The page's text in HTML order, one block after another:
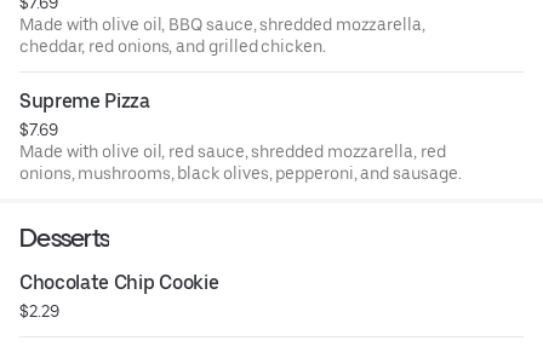
Made with olive oil, BBQ sauce, shredded mozzarella,
cheddar, red onions, and grilled chicken.
Supreme Pizza
$7.69
Made with olive oil, red sauce, shredded mozzarella, red
onions, mushrooms, black olives, pepperoni, and sausage.
Desserts
Chocolate Chip Cookie
$2.29